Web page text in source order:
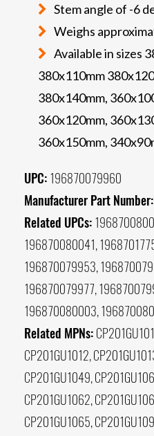
Stem angle of -6
Weighs
Available in sizes
380x110mm
380x140mm,
360x120mm,
360x150mm,
UPC: 196870079960
Manufacturer Part Number:
Related UPCs:
196870080041,
196870079953,
196870079977,
196870080003,
Related MPNs:
CP201GU1012,
CP201GU1049,
CP201GU1062,
CP201GU1065,